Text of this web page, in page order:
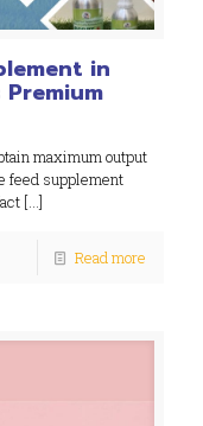
in
maximum output
feed supplement
[…]
Read more